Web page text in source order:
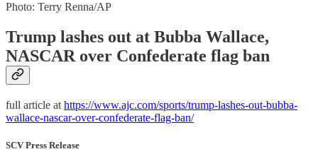
Photo: Terry Renna/AP
Trump lashes out at Bubba Wallace,
NASCAR over Confederate flag ban
full article at https://www.ajc.com/sports/trump-lashes-out-bubba-
wallace-nascar-over-confederate-flag-ban/
SCV Press Release